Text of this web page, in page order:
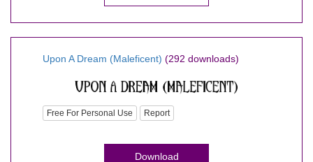
Upon A Dream (Maleficent) (292 downloads)
Free For Personal Use Report
Download